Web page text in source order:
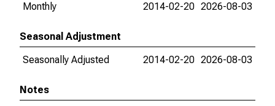
Monthly
2014-02-20 2026-08-03
Seasonal Adjustment
Seasonally Adjusted
2014-02-20 2026-08-03
Notes